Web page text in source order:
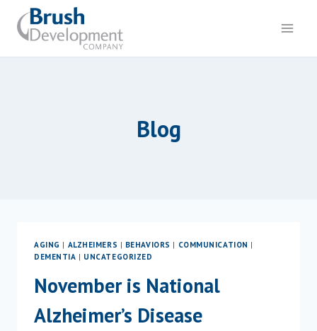
content
Blog
AGING | ALZHEIMERS | BEHAVIORS | COMMUNICATION |
DEMENTIA | UNCATEGORIZED
November is National
Alzheimer’s Disease